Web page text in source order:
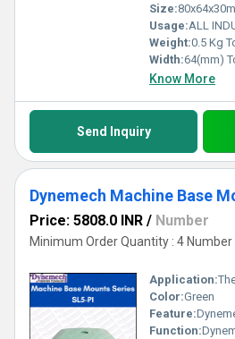
Size:
Usage:ALL
Weight:0.5 Kg
Width:64(mm)
Know More
Send Inquiry
Price: 5808.0 INR / Number
Minimum Order Quantity : 4 Number
Application:These
Color:Green
Feature:Dynemech Machine base mounts
Function:Dynemech Machine base mounts